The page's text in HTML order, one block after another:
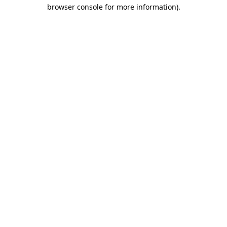
browser console for more information).